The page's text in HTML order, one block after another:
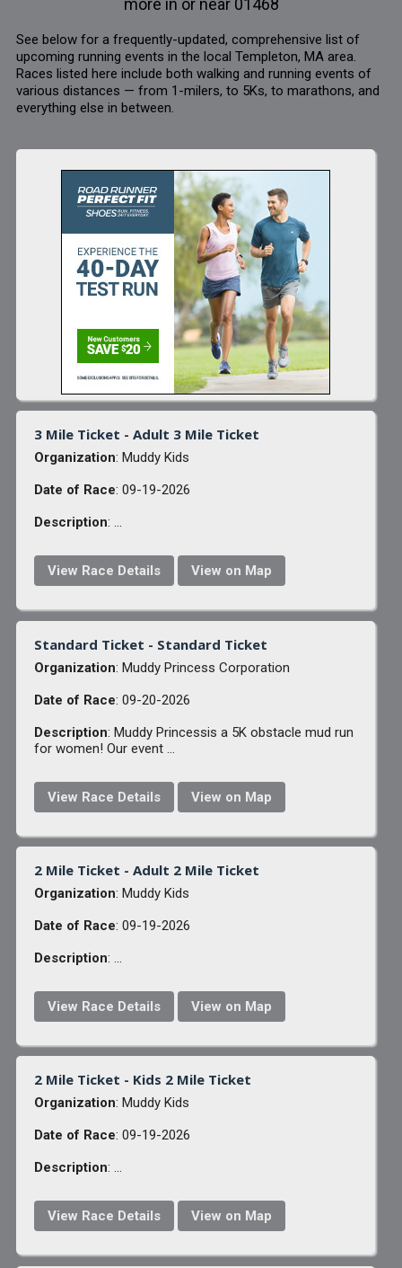
more in or near 01468
See below for a frequently-updated, comprehensive list of
upcoming running events in the local Templeton, MA area.
Races listed here include both walking and running events of
various distances — from 1-milers, to 5Ks, to marathons, and
everything else in between.
3 Mile Ticket - Adult 3 Mile Ticket
Organization: Muddy Kids
Date of Race: 09-19-2026
Description: ...
View Race Details View on Map
Standard Ticket - Standard Ticket
Organization: Muddy Princess Corporation
Date of Race: 09-20-2026
Description: Muddy Princessis a 5K obstacle mud run
for women! Our event ...
View Race Details View on Map
2 Mile Ticket - Adult 2 Mile Ticket
Organization: Muddy Kids
Date of Race: 09-19-2026
Description: ...
View Race Details View on Map
2 Mile Ticket - Kids 2 Mile Ticket
Organization: Muddy Kids
Date of Race: 09-19-2026
Description: ...
View Race Details View on Map